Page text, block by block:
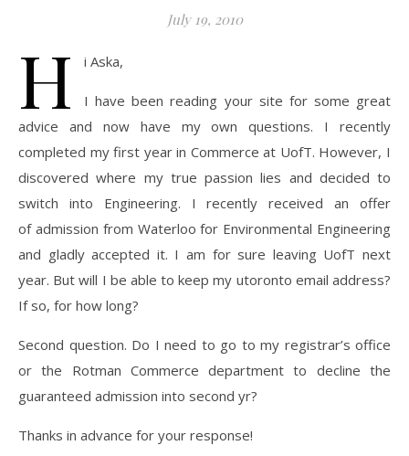
July 19, 2010
H i Aska,
I have been reading your site for some great
advice and now have my own questions. I recently
completed my first year in Commerce at UofT. However, I
discovered where my true passion lies and decided to
switch into Engineering. I recently received an offer
of admission from Waterloo for Environmental Engineering
and gladly accepted it. I am for sure leaving UofT next
year. But will I be able to keep my utoronto email address?
If so, for how long?
Second question. Do I need to go to my registrar’s office
or the Rotman Commerce department to decline the
guaranteed admission into second yr?
Thanks in advance for your response!